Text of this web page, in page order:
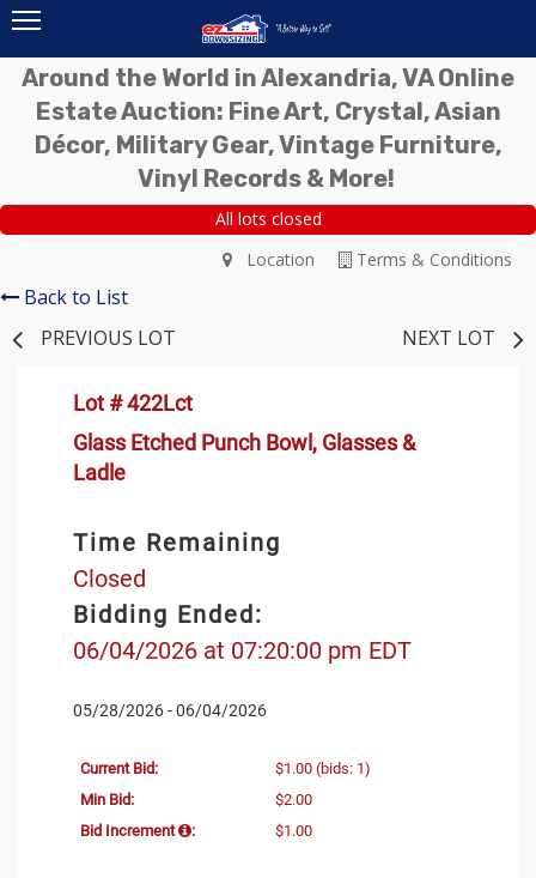
Around the World in Alexandria, VA Online
Estate Auction: Fine Art, Crystal, Asian
Décor, Military Gear, Vintage Furniture,
Vinyl Records & More!
All lots closed
Terms & Conditions
Location
Back to List
PREVIOUS LOT
NEXT LOT
Lot # 422Lct
Glass Etched Punch Bowl, Glasses &
Ladle
Time Remaining
Closed
Bidding Ended:
06/04/2026 at 07:20:00 pm EDT
05/28/2026 - 06/04/2026
Current Bid: $1.00 (bids: 1)
Min Bid:
$2.00
Bid Increment
: $1.00